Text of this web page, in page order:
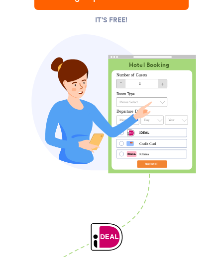
IT'S FREE!
Hotel Booking
SUBMIT
Room Type
Please Select
Departure Date
Month Day Year
Number of Guests
1
+
-
Credit Card
Klarna
iDEAL